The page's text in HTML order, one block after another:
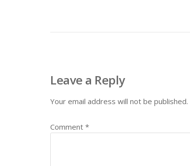
Leave a Reply
Your email address will not be published.
Comment *